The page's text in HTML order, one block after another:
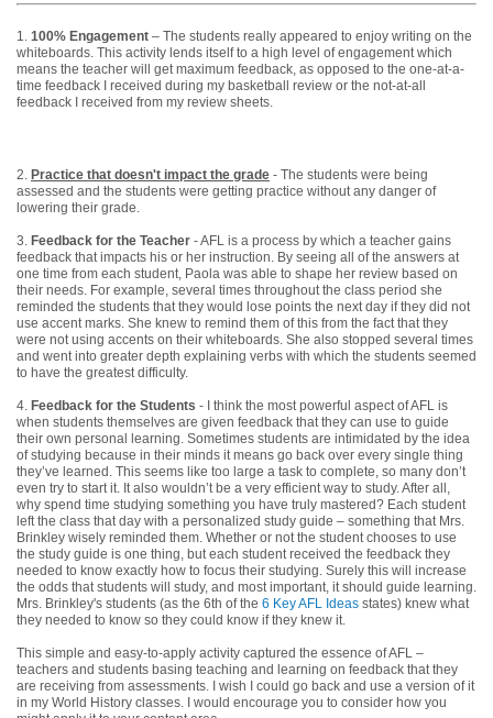
1. 100% Engagement – The students really appeared to enjoy writing on the
whiteboards. This activity lends itself to a high level of engagement which
means the teacher will get maximum feedback, as opposed to the one-at-a-
time feedback I received during my basketball review or the not-at-all
feedback I received from my review sheets.
2. Practice that doesn't impact the grade - The students were being
assessed and the students were getting practice without any danger of
lowering their grade.
3. Feedback for the Teacher - AFL is a process by which a teacher gains
feedback that impacts his or her instruction. By seeing all of the answers at
one time from each student, Paola was able to shape her review based on
their needs. For example, several times throughout the class period she
reminded the students that they would lose points the next day if they did not
use accent marks. She knew to remind them of this from the fact that they
were not using accents on their whiteboards. She also stopped several times
and went into greater depth explaining verbs with which the students seemed
to have the greatest difficulty.
4. Feedback for the Students - I think the most powerful aspect of AFL is
when students themselves are given feedback that they can use to guide
their own personal learning. Sometimes students are intimidated by the idea
of studying because in their minds it means go back over every single thing
they’ve learned. This seems like too large a task to complete, so many don’t
even try to start it. It also wouldn’t be a very efficient way to study. After all,
why spend time studying something you have truly mastered? Each student
left the class that day with a personalized study guide – something that Mrs.
Brinkley wisely reminded them. Whether or not the student chooses to use
the study guide is one thing, but each student received the feedback they
needed to know exactly how to focus their studying. Surely this will increase
the odds that students will study, and most important, it should guide learning.
Mrs. Brinkley's students (as the 6th of the 6 Key AFL Ideas states) knew what
they needed to know so they could know if they knew it.
This simple and easy-to-apply activity captured the essence of AFL –
teachers and students basing teaching and learning on feedback that they
are receiving from assessments. I wish I could go back and use a version of it
in my World History classes. I would encourage you to consider how you